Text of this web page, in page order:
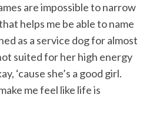
are impossible to narrow
helps me be able to name
as a service dog for almost
suited for her high energy
‘cause she’s a good girl.
me feel like life is